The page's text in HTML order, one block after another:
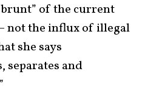
of the current
not the influx of illegal
she says
separates and